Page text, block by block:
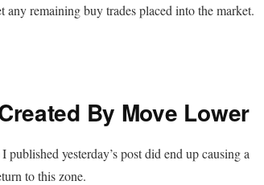
any remaining buy trades placed into the market.
By Move Lower
yesterday’s post did end up causing a
to this zone.